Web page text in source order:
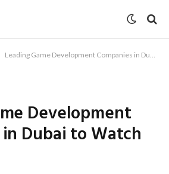
Leading Game Development Companies in Dubai to Watch in 2025
Development
Dubai to Watch